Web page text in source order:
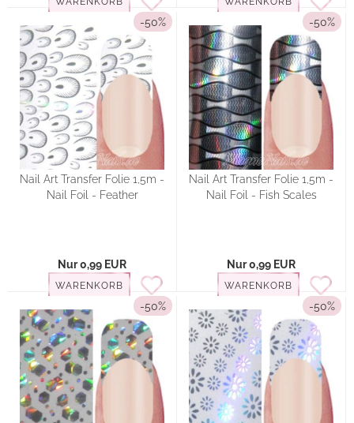
-50%
Nail Art Transfer Folie 1,5m -
Nail Foil - Feather
Nur 0,99 EUR
WARENKORB
-50%
Nail Art Transfer Folie 1,5m -
Nail Foil - Fish Scales
Nur 0,99 EUR
WARENKORB
-50% -50%